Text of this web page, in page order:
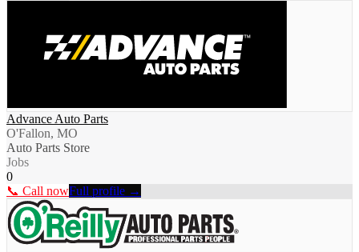
Advance Auto Parts
O'Fallon, MO
Auto Parts Store
Jobs
0
📞 Call nowFull profile →